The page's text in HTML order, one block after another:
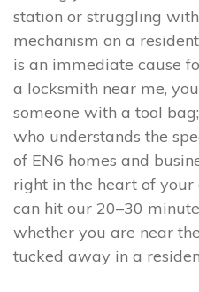
station or struggling
mechanism on a
is an immediate cause
a locksmith near me,
someone with a tool
who understands the
of EN6 homes and
right in the heart of
can hit our 20–30
whether you are near
tucked away in a